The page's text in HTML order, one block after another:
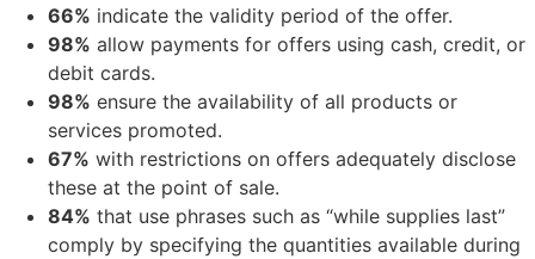
66% indicate the validity period of the offer.
98% allow payments for offers using cash, credit, or
debit cards.
98% ensure the availability of all products or
services promoted.
67% with restrictions on offers adequately disclose
these at the point of sale.
84% that use phrases such as “while supplies last”
comply by specifying the quantities available during